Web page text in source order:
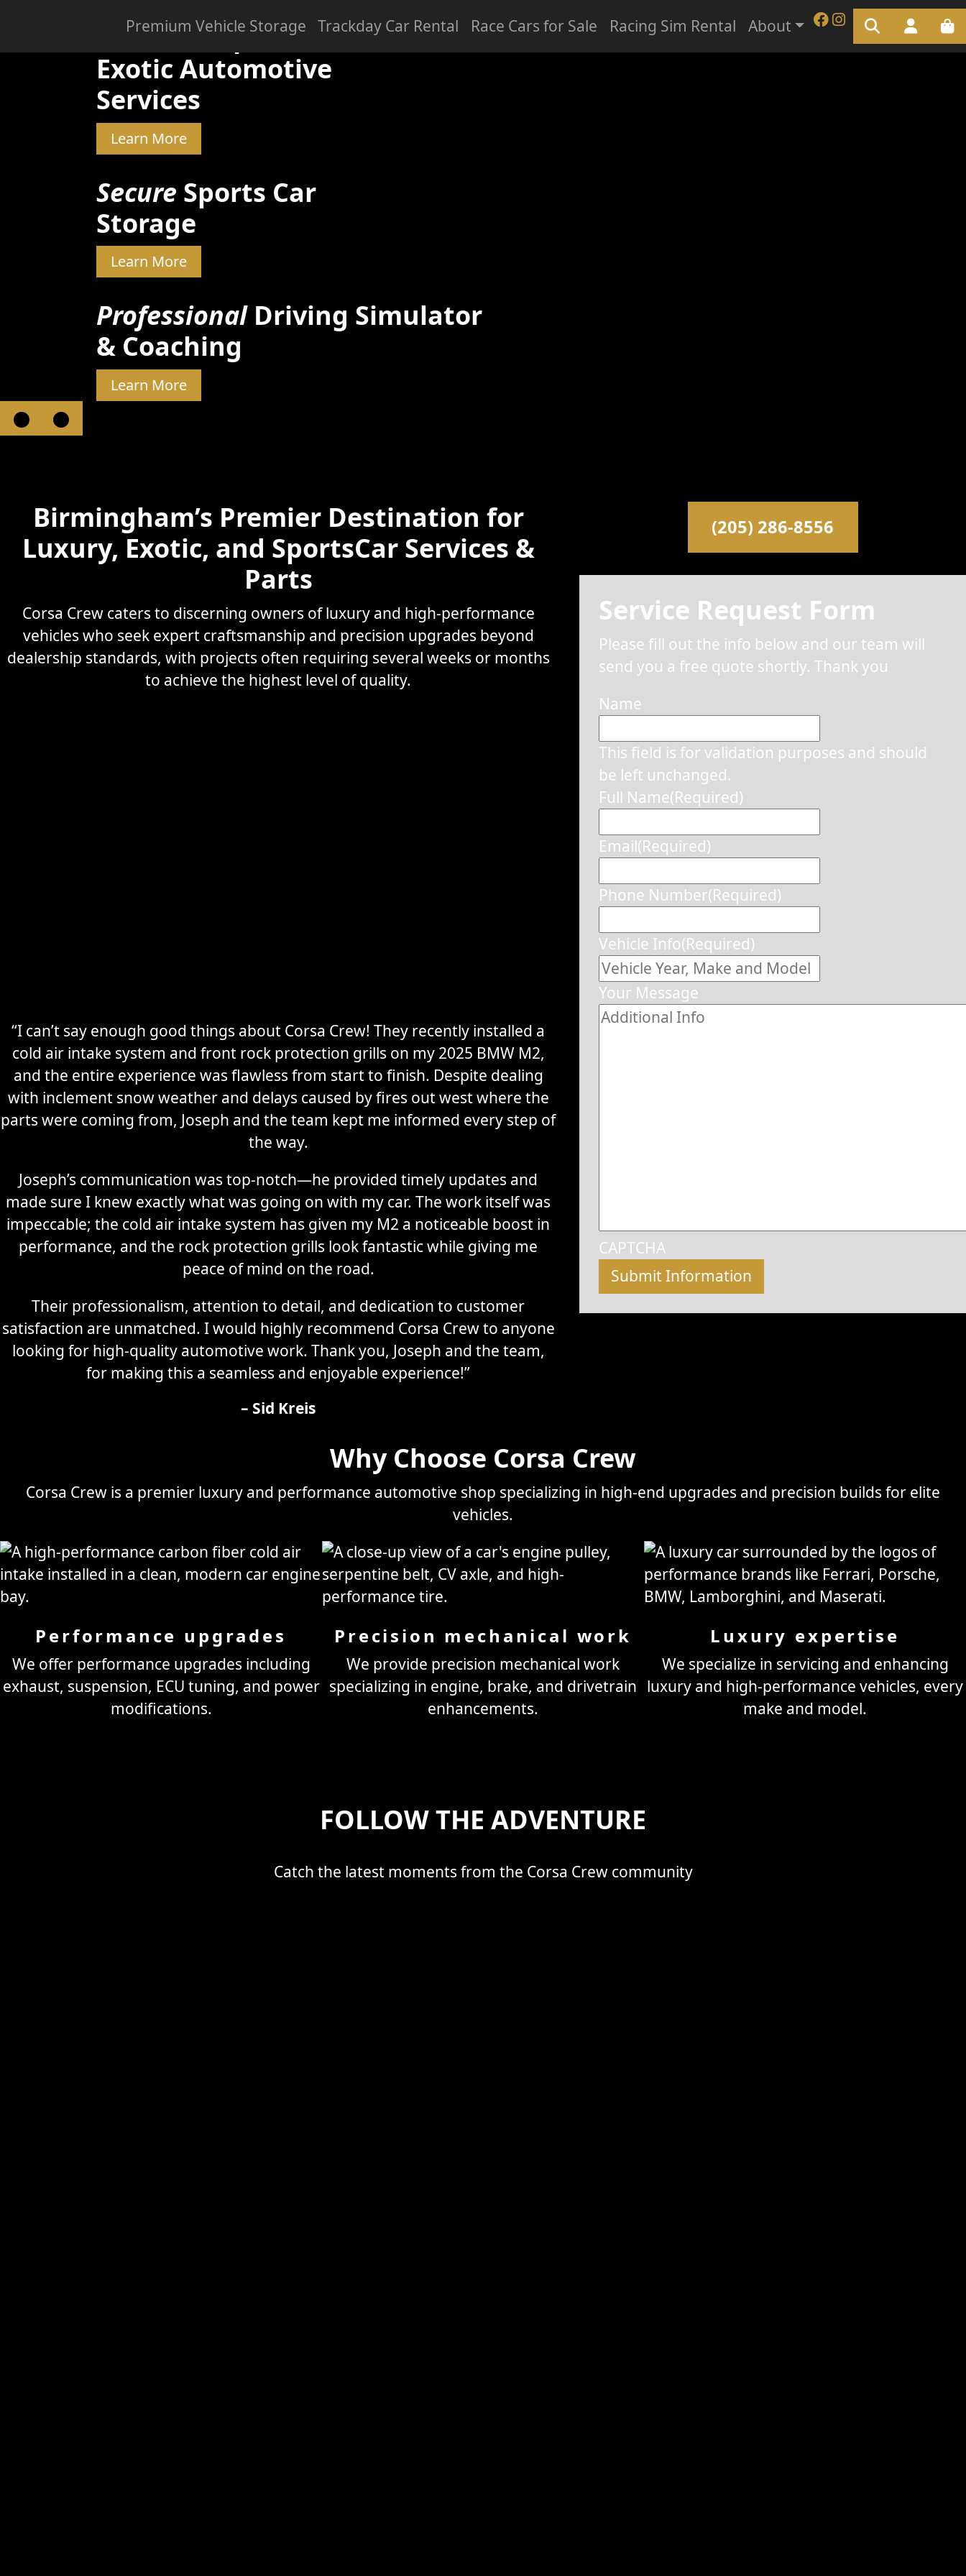
Premium Vehicle Storage Trackday Car Rental Race Cars for Sale Racing Sim Rental About
Skilled & ExperiencedProfessional
Exotic Automotive
Services
Learn More
Secure Sports Car
Storage
Learn More
ProfessionalDriving Simulator
& Coaching
Learn More
Birmingham’s Premier Destination for
Luxury, Exotic, and SportsCar Services &
Parts
Corsa Crew caters to discerning owners of luxury and high-performance
vehicles who seek expert craftsmanship and precision upgrades beyond
dealership standards, with projects often requiring several weeks or months
to achieve the highest level of quality.
“I can’t say enough good things about Corsa Crew! They recently installed a
cold air intake system and front rock protection grills on my 2025 BMW M2,
and the entire experience was flawless from start to finish. Despite dealing
with inclement snow weather and delays caused by fires out west where the
parts were coming from, Joseph and the team kept me informed every step of
the way.
Joseph’s communication was top-notch—he provided timely updates and
made sure I knew exactly what was going on with my car. The work itself was
impeccable; the cold air intake system has given my M2 a noticeable boost in
performance, and the rock protection grills look fantastic while giving me
peace of mind on the road.
Their professionalism, attention to detail, and dedication to customer
satisfaction are unmatched. I would highly recommend Corsa Crew to anyone
looking for high-quality automotive work. Thank you, Joseph and the team,
for making this a seamless and enjoyable experience!”
– Sid Kreis
(205) 286-8556
Service Request Form
Please fill out the info below and our team will
send you a free quote shortly. Thank you
Name
This field is for validation purposes and should
be left unchanged.
Full Name(Required)
Email(Required)
Phone Number(Required)
Vehicle Info(Required)
Your Message
CAPTCHA
Why Choose Corsa Crew
Corsa Crew is a premier luxury and performance automotive shop specializing in high-end upgrades and precision builds for elite
vehicles.
Performance upgrades
We offer performance upgrades including
exhaust, suspension, ECU tuning, and power
modifications.
Precision mechanical work
We provide precision mechanical work
specializing in engine, brake, and drivetrain
enhancements.
Luxury expertise
We specialize in servicing and enhancing
luxury and high-performance vehicles, every
make and model.
FOLLOW THE ADVENTURE
Catch the latest moments from the Corsa Crew community